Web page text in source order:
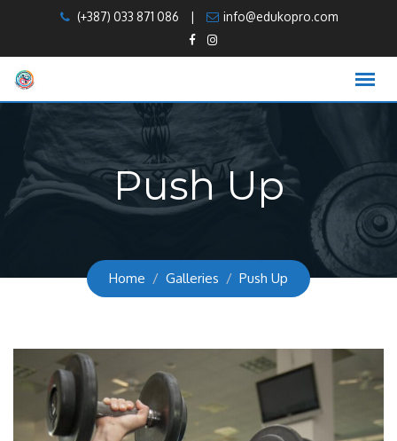
content
(+387) 033 871 086 | info@edukopro.com
Push Up
Home Galleries Push Up